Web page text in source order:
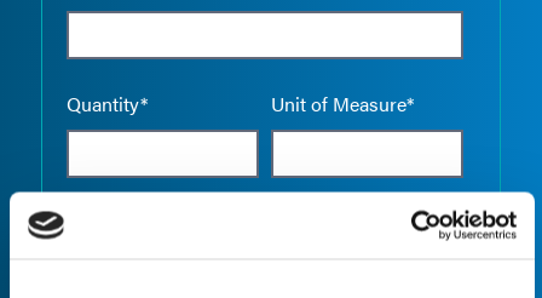
Quantity* Unit of Measure*